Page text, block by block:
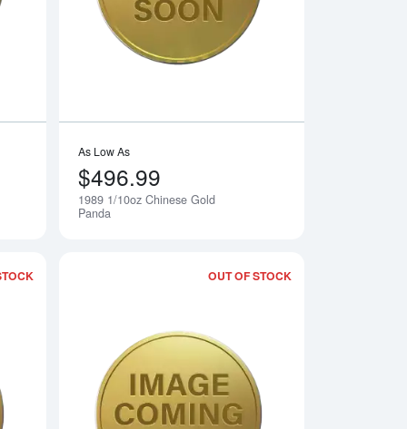
Notify Me
As Low As
$496.99
1989 1/10oz Chinese Gold
Panda
PandaRead more about1986 1/10oz Chinese Gold Panda
OUT OF STOCK